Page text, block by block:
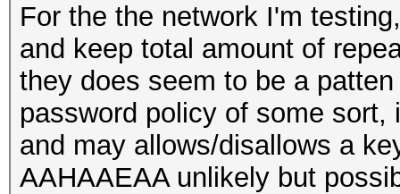
For the the network I'm
and keep total amount of
they does seem to be a
password policy of some
and may allows/disallows a
AAHAAEAA unlikely but